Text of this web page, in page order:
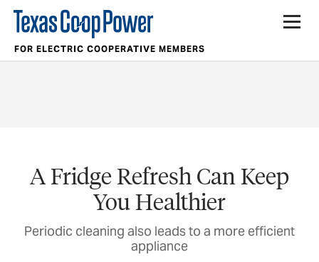
FOR ELECTRIC COOPERATIVE MEMBERS
A Fridge Refresh Can Keep
You Healthier
Periodic cleaning also leads to a more efficient
appliance